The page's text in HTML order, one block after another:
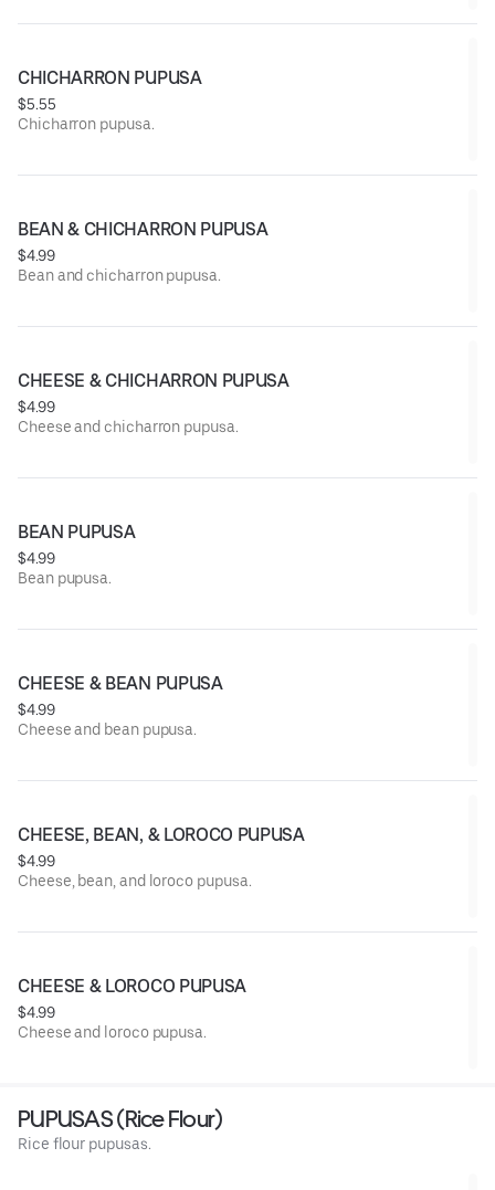
CHICHARRON PUPUSA
$5.55
Chicharron pupusa.
BEAN & CHICHARRON PUPUSA
$4.99
Bean and chicharron pupusa.
CHEESE & CHICHARRON PUPUSA
$4.99
Cheese and chicharron pupusa.
BEAN PUPUSA
$4.99
Bean pupusa.
CHEESE & BEAN PUPUSA
$4.99
Cheese and bean pupusa.
CHEESE, BEAN, & LOROCO PUPUSA
$4.99
Cheese, bean, and loroco pupusa.
CHEESE & LOROCO PUPUSA
$4.99
Cheese and loroco pupusa.
PUPUSAS (Rice Flour)
Rice flour pupusas.